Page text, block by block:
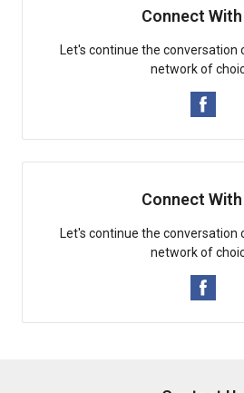
Connect With
Let's continue the conversation
network of
Connect With
Let's continue the conversation
network of